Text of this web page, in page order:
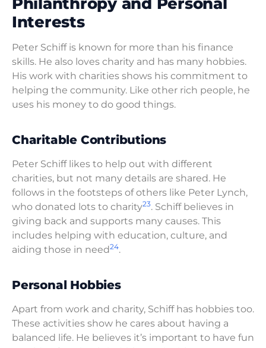
Interests
Peter Schiff is known for more than his finance
skills. He also loves charity and has many hobbies.
His work with charities shows his commitment to
helping the community. Like other rich people, he
uses his money to do good things.
Charitable Contributions
Peter Schiff likes to help out with different
charities, but not many details are shared. He
follows in the footsteps of others like Peter Lynch,
who donated lots to charity23. Schiff believes in
giving back and supports many causes. This
includes helping with education, culture, and
aiding those in need24.
Personal Hobbies
Apart from work and charity, Schiff has hobbies too.
These activities show he cares about having a
balanced life. He believes it’s important to have fun